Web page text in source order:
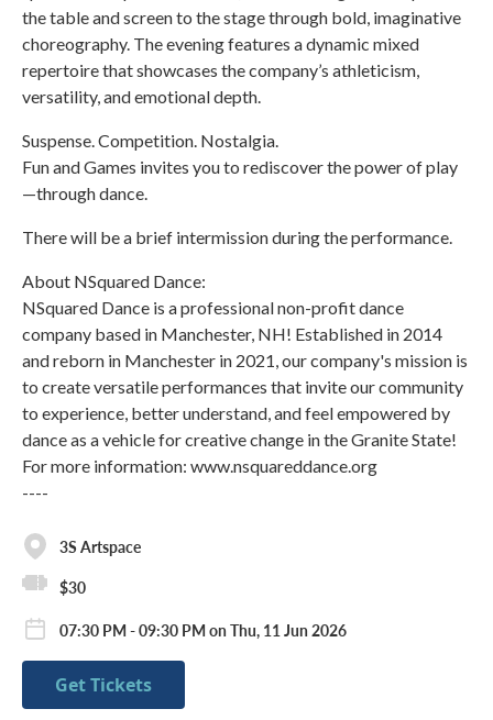
the table and screen to the stage through bold, imaginative
choreography. The evening features a dynamic mixed
repertoire that showcases the company’s athleticism,
versatility, and emotional depth.
Suspense. Competition. Nostalgia.
Fun and Games invites you to rediscover the power of play
—through dance.
There will be a brief intermission during the performance.
About NSquared Dance:
NSquared Dance is a professional non-profit dance
company based in Manchester, NH! Established in 2014
and reborn in Manchester in 2021, our company's mission is
to create versatile performances that invite our community
to experience, better understand, and feel empowered by
dance as a vehicle for creative change in the Granite State!
For more information: www.nsquareddance.org
----
3S Artspace
$30
07:30 PM - 09:30 PM on Thu, 11 Jun 2026
Get Tickets